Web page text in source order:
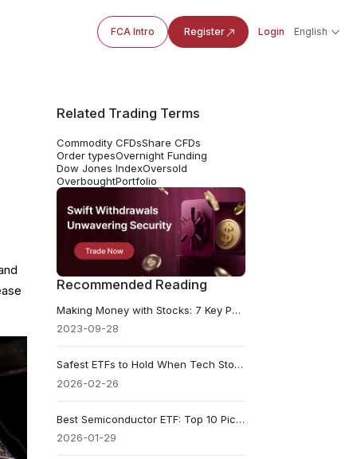
FCA Intro Register Login English
Related Trading Terms
Commodity CFDsShare CFDs
Order typesOvernight Funding
Dow Jones IndexOversold
OverboughtPortfolio
Recommended Reading
Making Money with Stocks: 7 Key Points for Investors
2023-09-28
Safest ETFs to Hold When Tech Stocks Start Dropping
2026-02-26
Best Semiconductor ETF: Top 10 Picks for 2026
2026-01-29